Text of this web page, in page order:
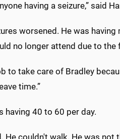
having a seizure,” said
worsened. He was having
no longer attend due to the
to take care of Bradley
time.”
having 40 to 60 per day.